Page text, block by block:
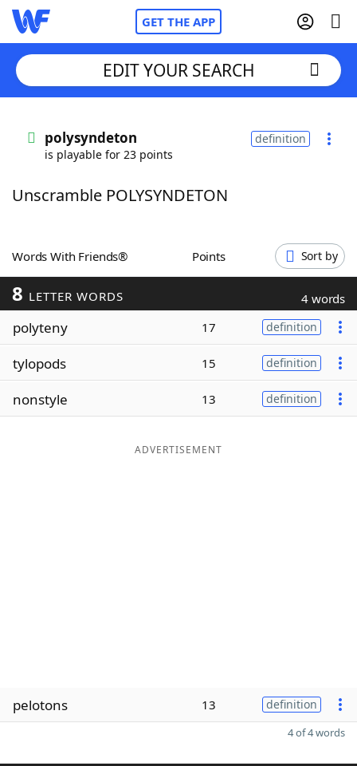
GET THE APP
Words With FriendsCheat
ScrabbleHelpers
Today's NYT Games
Word Games
Word ListMaker
EDIT YOUR SEARCH
polysyndeton
is playable for 23 points
definition
Unscramble POLYSYNDETON
Words With Friends® Points Sort by
8 LETTER WORDS 4 words
polyteny 17 definition
tylopods 15 definition
nonstyle 13 definition
ADVERTISEMENT
pelotons 13 definition
4 of 4 words